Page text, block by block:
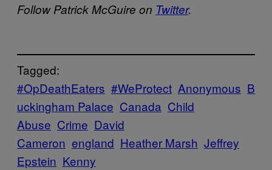
Follow Patrick McGuire on Twitter.
Tagged:
#OpDeathEaters #WeProtect Anonymous B
uckingham Palace Canada Child
Abuse Crime David
Cameron england Heather Marsh Jeffrey
Epstein Kenny